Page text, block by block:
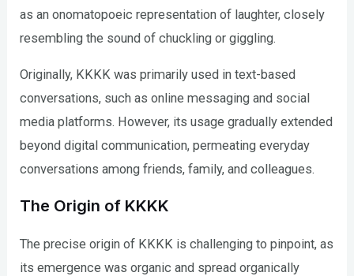
as an onomatopoeic representation of laughter, closely
resembling the sound of chuckling or giggling.
Originally, KKKK was primarily used in text-based
conversations, such as online messaging and social
media platforms. However, its usage gradually extended
beyond digital communication, permeating everyday
conversations among friends, family, and colleagues.
The Origin of KKKK
The precise origin of KKKK is challenging to pinpoint, as
its emergence was organic and spread organically